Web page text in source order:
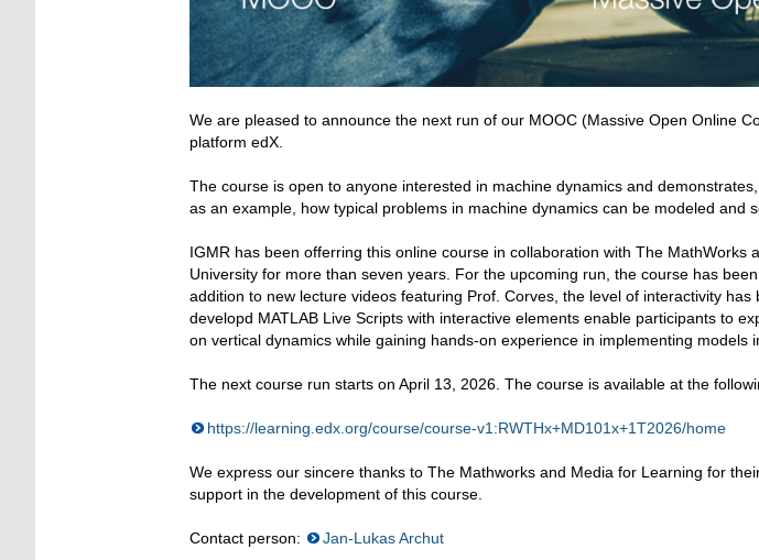
We are pleased to announce the next run of our MOOC (Massive Open Online
platform edX.
The course is open to anyone interested in machine dynamics and
as an example, how typical problems in machine dynamics can be modeled and
IGMR has been offerring this online course in collaboration with The MathWorks
University for more than seven years. For the upcoming run, the course has
addition to new lecture videos featuring Prof. Corves, the level of interactivity
developd MATLAB Live Scripts with interactive elements enable participants to
on vertical dynamics while gaining hands-on experience in implementing models
The next course run starts on April 13, 2026. The course is available at the
https://learning.edx.org/course/course-v1:RWTHx+MD101x+1T2026/home
We express our sincere thanks to The Mathworks and Media for Learning for
support in the development of this course.
Contact person: Jan-Lukas Archut